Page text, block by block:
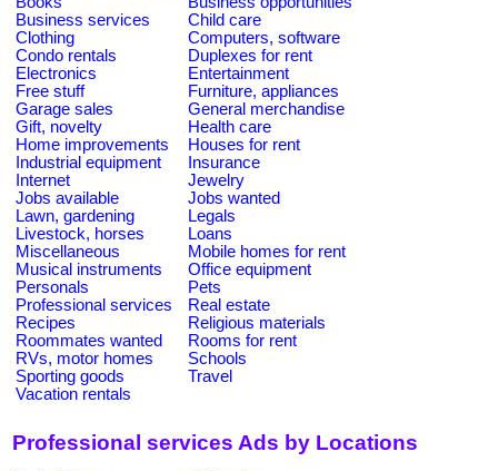
Business services
Child care
Clothing
Computers, software
Condo rentals
Duplexes for rent
Electronics
Entertainment
Free stuff
Furniture, appliances
Garage sales
General merchandise
Gift, novelty
Health care
Home improvements
Houses for rent
Industrial equipment
Insurance
Internet
Jewelry
Jobs available
Jobs wanted
Lawn, gardening
Legals
Livestock, horses
Loans
Miscellaneous
Mobile homes for rent
Musical instruments
Office equipment
Personals
Pets
Professional services
Real estate
Recipes
Religious materials
Roommates wanted
Rooms for rent
RVs, motor homes
Schools
Sporting goods
Travel
Vacation rentals
Professional services Ads by Locations